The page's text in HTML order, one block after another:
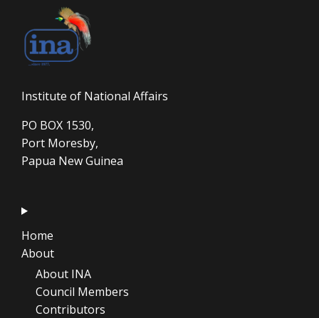
Institute of National Affairs
PO BOX 1530,
Port Moresby,
Papua New Guinea
Home
About
About INA
Council Members
Contributors